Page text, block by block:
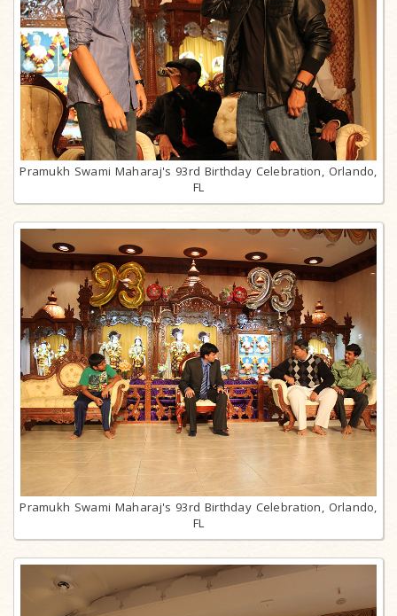
Pramukh Swami Maharaj's 93rd Birthday Celebration, Orlando,
FL
Pramukh Swami Maharaj's 93rd Birthday Celebration, Orlando,
FL